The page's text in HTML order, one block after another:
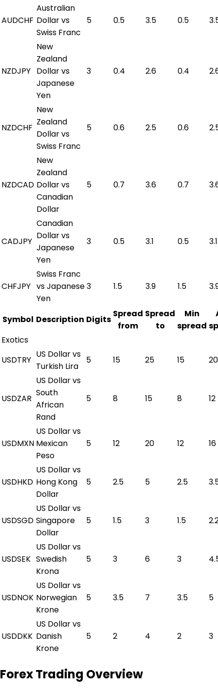
AUDCHF
Australian
Dollar vs
Swiss Franc
5 0.5 3.5 0.5
NZDJPY
New
Zealand
Dollar vs
Japanese
Yen
3 0.4 2.6 0.4
NZDCHF
New
Zealand
Dollar vs
Swiss Franc
5 0.6 2.5 0.6
NZDCAD
New
Zealand
Dollar vs
Canadian
Dollar
5 0.7 3.6 0.7
CADJPY
Canadian
Dollar vs
Japanese
Yen
3 0.5 3.1 0.5 3.1
CHFJPY
Swiss Franc
vs Japanese
Yen
3 1.5 3.9 1.5
Symbol Description Digits
Spread
from
Spread
to
Min
spread
Exotics
USDTRY
US Dollar vs
Turkish Lira
5 15 25 15 20
USDZAR
US Dollar vs
South
African
Rand
5 8 15 8 12
USDMXN
US Dollar vs
Mexican
Peso
5 12 20 12 16
USDHKD
US Dollar vs
Hong Kong
Dollar
5 2.5 5 2.5
USDSGD
US Dollar vs
Singapore
Dollar
5 1.5 3 1.5
USDSEK
US Dollar vs
Swedish
Krona
5 3 6 3
USDNOK
US Dollar vs
Norwegian
Krone
5 3.5 7 3.5 5
USDDKK
US Dollar vs
Danish
Krone
5 2 4 2 3
Forex Trading Overview